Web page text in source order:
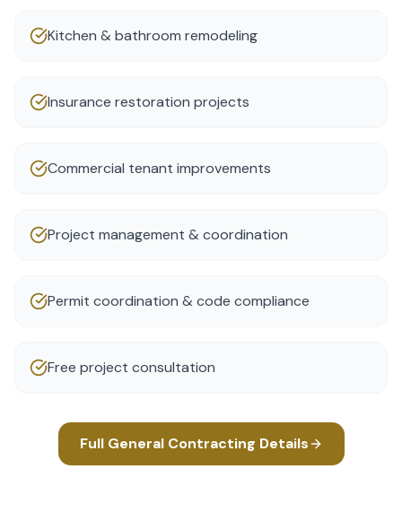
Kitchen & bathroom remodeling
Insurance restoration projects
Commercial tenant improvements
Project management & coordination
Permit coordination & code compliance
Free project consultation
Full General Contracting Details